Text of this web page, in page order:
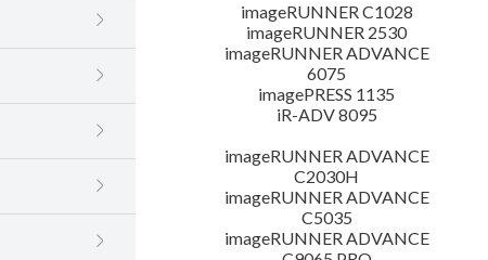
imageRUNNER C1028
imageRUNNER 2530
imageRUNNER ADVANCE
6075
imagePRESS 1135
iR-ADV 8095
imageRUNNER ADVANCE
C2030H
imageRUNNER ADVANCE
C5035
imageRUNNER ADVANCE